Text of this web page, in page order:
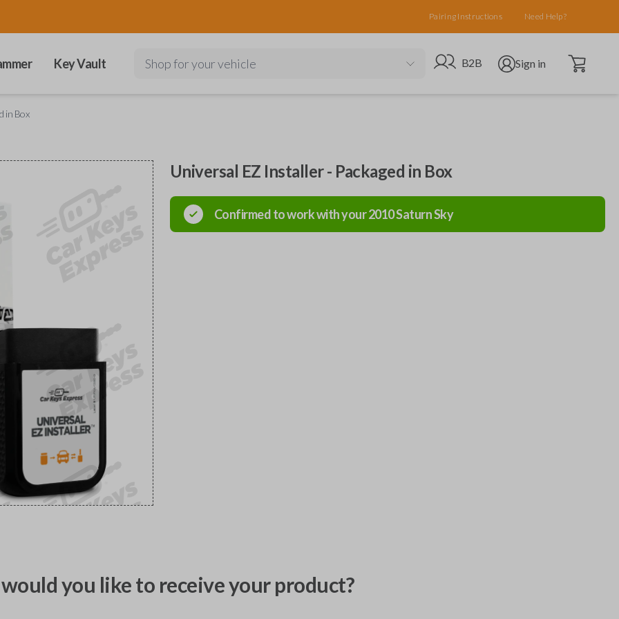
Pairing Instructions Need Help?
Key Vault Shop for your vehicle Go to B2B site
B2B Open user menu
Sign in Open cart
in Box
Universal EZ Installer - Packaged in Box
Confirmed to work with your2010SaturnSky
you like to receive your product?